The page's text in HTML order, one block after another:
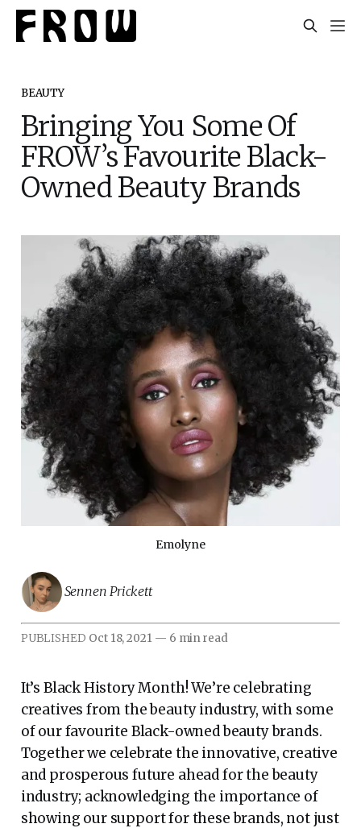
BEAUTY
Bringing You Some Of
FROW’s Favourite Black-
Owned Beauty Brands
Emolyne
Sennen Prickett
PUBLISHED Oct 18, 2021 — 6 min read
It’s Black History Month! We’re celebrating
creatives from the beauty industry, with some
of our favourite Black-owned beauty brands.
Together we celebrate the innovative, creative
and prosperous future ahead for the beauty
industry; acknowledging the importance of
showing our support for these brands, not just